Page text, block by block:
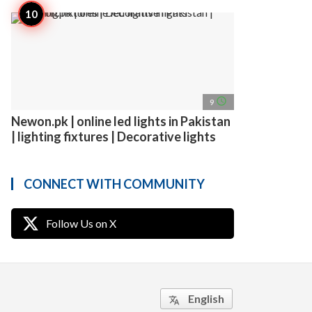
9 access_time
Newon.pk | online led lights in Pakistan
| lighting fixtures | Decorative lights
CONNECT WITH COMMUNITY
Follow Us on X
translate English